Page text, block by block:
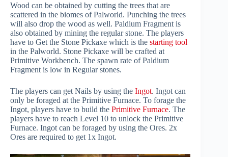
Wood can be obtained by cutting the trees that are
scattered in the biomes of Palworld. Punching the trees
will also drop the wood as well. Paldium Fragment is
also obtained by mining the regular stone. The players
have to Get the Stone Pickaxe which is the starting tool
in the Palworld. Stone Pickaxe will be crafted at
Primitive Workbench. The spawn rate of Paldium
Fragment is low in Regular stones.
The players can get Nails by using the Ingot. Ingot can
only be foraged at the Primitive Furnace. To forage the
Ingot, players have to build the Primitive Furnace. The
players have to reach Level 10 to unlock the Primitive
Furnace. Ingot can be foraged by using the Ores. 2x
Ores are required to get 1x Ingot.